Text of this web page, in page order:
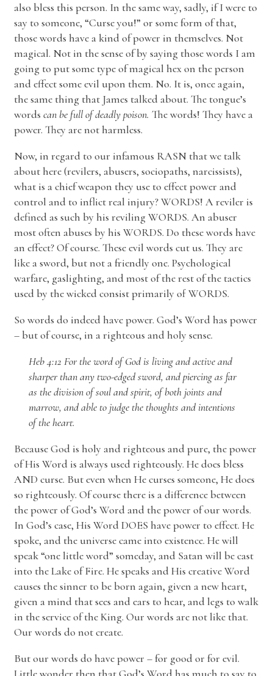
also bless this person. In the same way, sadly, if I were to
say to someone, “Curse you!” or some form of that,
those words have a kind of power in themselves. Not
magical. Not in the sense of by saying those words I am
going to put some type of magical hex on the person
and effect some evil upon them. No. It is, once again,
the same thing that James talked about. The tongue’s
words can be full of deadly poison. The words! They have a
power. They are not harmless.
Now, in regard to our infamous RASN that we talk
about here (revilers, abusers, sociopaths, narcissists),
what is a chief weapon they use to effect power and
control and to inflict real injury? WORDS! A reviler is
defined as such by his reviling WORDS. An abuser
most often abuses by his WORDS. Do these words have
an effect? Of course. These evil words cut us. They are
like a sword, but not a friendly one. Psychological
warfare, gaslighting, and most of the rest of the tactics
used by the wicked consist primarily of WORDS.
So words do indeed have power. God’s Word has power
– but of course, in a righteous and holy sense.
Heb 4:12 For the word of God is living and active and
sharper than any two-edged sword, and piercing as far
as the division of soul and spirit, of both joints and
marrow, and able to judge the thoughts and intentions
of the heart.
Because God is holy and righteous and pure, the power
of His Word is always used righteously. He does bless
AND curse. But even when He curses someone, He does
so righteously. Of course there is a difference between
the power of God’s Word and the power of our words.
In God’s case, His Word DOES have power to effect. He
spoke, and the universe came into existence. He will
speak “one little word” someday, and Satan will be cast
into the Lake of Fire. He speaks and His creative Word
causes the sinner to be born again, given a new heart,
given a mind that sees and ears to hear, and legs to walk
in the service of the King. Our words are not like that.
Our words do not create.
But our words do have power – for good or for evil.